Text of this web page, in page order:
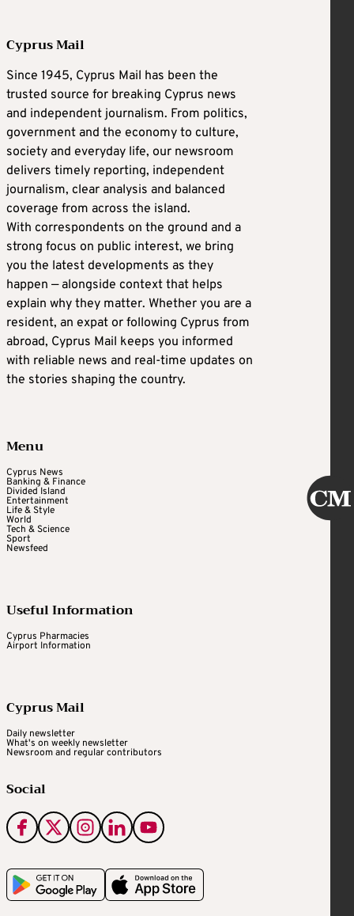
Cyprus Mail
Since 1945, Cyprus Mail has been the
trusted source for breaking Cyprus news
and independent journalism. From politics,
government and the economy to culture,
society and everyday life, our newsroom
delivers timely reporting, independent
journalism, clear analysis and balanced
coverage from across the island.
With correspondents on the ground and a
strong focus on public interest, we bring
you the latest developments as they
happen — alongside context that helps
explain why they matter. Whether you are a
resident, an expat or following Cyprus from
abroad, Cyprus Mail keeps you informed
with reliable news and real-time updates on
the stories shaping the country.
Menu
Cyprus News
Banking & Finance
Divided Island
Entertainment
Life & Style
World
Tech & Science
Sport
Newsfeed
Useful Information
Cyprus Pharmacies
Airport Information
Cyprus Mail
Daily newsletter
What's on weekly newsletter
Newsroom and regular contributors
Social